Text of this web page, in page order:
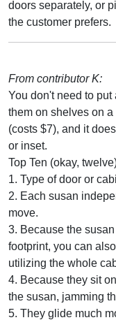
doors separately, or
the customer prefers.
From contributor K:
You don't need to
them on shelves on
(costs $7), and it
or inset.
Top Ten (okay,
1. Type of door or
2. Each susan
move.
3. Because the
footprint, you can
utilizing the whole
4. Because they sit
the susan, jamming
5. They glide much